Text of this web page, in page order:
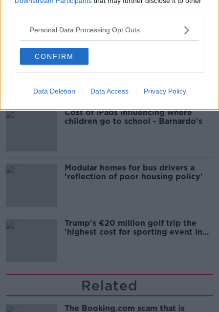
Personal Data Processing Opt Outs
CONFIRM
Data Deletion Data Access Privacy Policy
Most Popular
EVs now Ireland's most popular
model for new cars
Cost of iPads influencing where
children go to school - Barnardo's
Modular homes for bus drivers a
'reflection of poor housing policy'
Trump's €20 million golf trip the
'highest cost for sporting event in
Related
The Booking.com scam that is